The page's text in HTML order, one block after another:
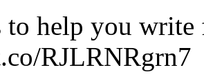
to help you write
RJLRNRgrn7